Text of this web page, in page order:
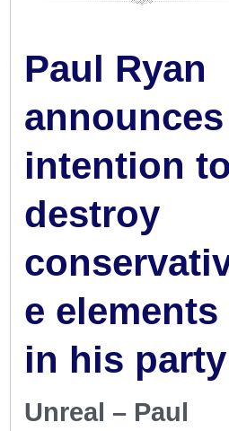
Paul Ryan
announces
intention
destroy
e elements
in his party
Unreal – Paul